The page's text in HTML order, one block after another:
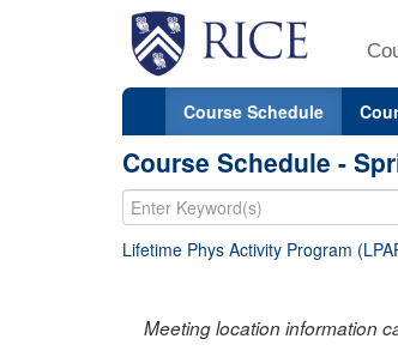
Course Schedule
Course Schedule -
Lifetime Phys Activity Program
Meeting location information